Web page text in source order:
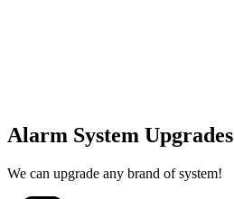
Alarm System Upgrades
We can upgrade any brand of system!